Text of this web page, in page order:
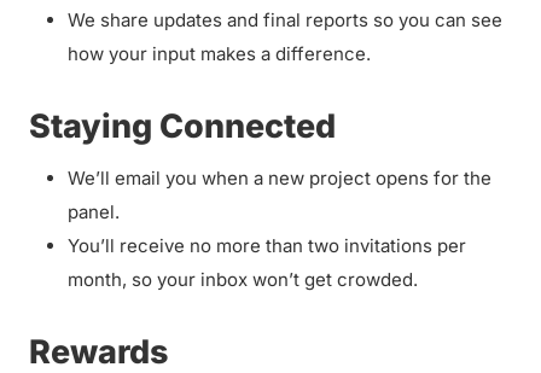
We share updates and final reports so you can see
how your input makes a difference.
Staying Connected
We’ll email you when a new project opens for the
panel.
You’ll receive no more than two invitations per
month, so your inbox won’t get crowded.
Rewards